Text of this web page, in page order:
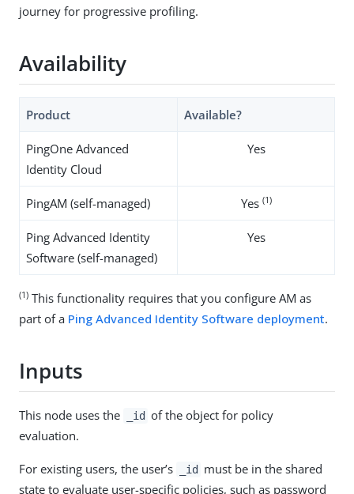
journey for progressive profiling.
Availability
Product Available?
PingOne Advanced
Identity Cloud
Yes
PingAM (self-managed) Yes (1)
Ping Advanced Identity
Software (self-managed)
Yes
(1) This functionality requires that you configure AM as
part of a Ping Advanced Identity Software deployment.
Inputs
This node uses the _id of the object for policy
evaluation.
For existing users, the user’s _id
must be in the shared
state to evaluate user-specific policies, such as password